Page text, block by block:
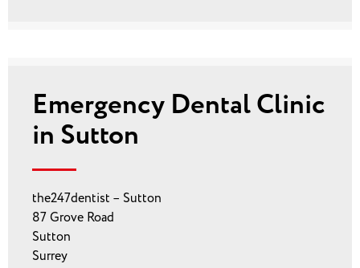
Emergency Dental Clinic
in Sutton
the247dentist – Sutton
87 Grove Road
Sutton
Surrey